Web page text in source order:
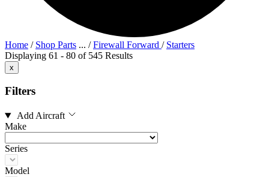
Home / Shop Parts ... /Firewall Forward / Starters
Displaying 61 - 80 of 545 Results
x
Filters
Add Aircraft
Make
Series
Model